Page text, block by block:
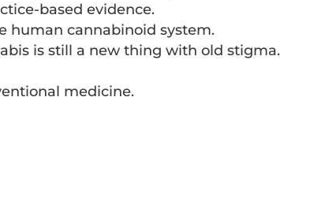
based evidence.
human cannabinoid system.
is still a new thing with old stigma.
medicine.